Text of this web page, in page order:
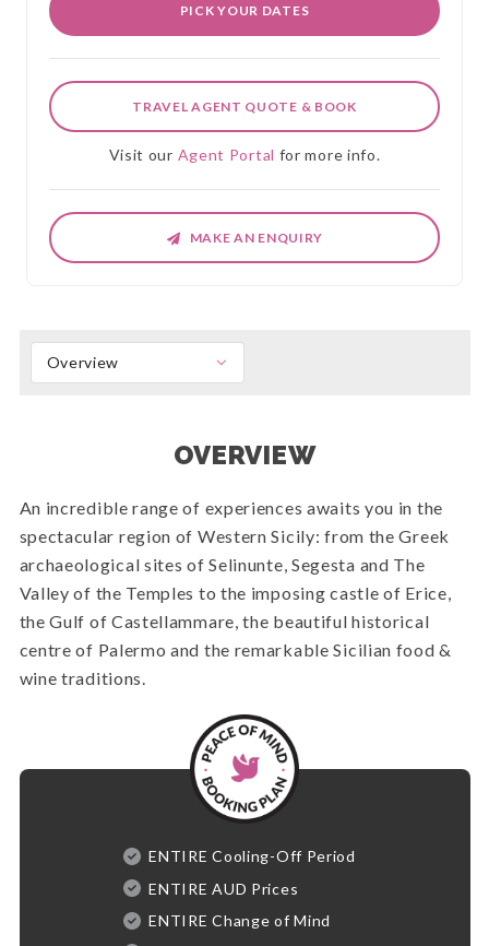
PICK YOUR DATES
TRAVEL AGENT QUOTE & BOOK
Visit our Agent Portal for more info.
MAKE AN ENQUIRY
Overview
OVERVIEW
An incredible range of experiences awaits you in the
spectacular region of Western Sicily: from the Greek
archaeological sites of Selinunte, Segesta and The
Valley of the Temples to the imposing castle of Erice,
the Gulf of Castellammare, the beautiful historical
centre of Palermo and the remarkable Sicilian food &
wine traditions.
ENTIRE Cooling-Off Period
ENTIRE AUD Prices
ENTIRE Change of Mind